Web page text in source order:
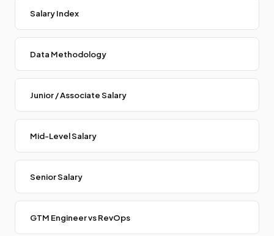
Salary Index
Data Methodology
Junior / Associate Salary
Mid-Level Salary
Senior Salary
GTM Engineer vs RevOps